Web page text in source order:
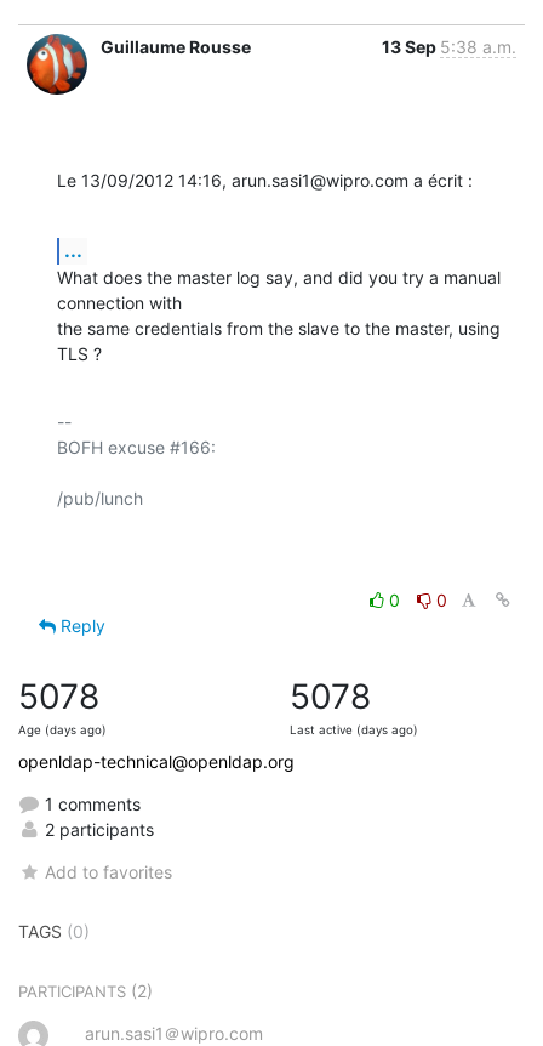
Guillaume Rousse 13 Sep 5:38 a.m.
Le 13/09/2012 14:16, arun.sasi1@wipro.com a écrit :
...
What does the master log say, and did you try a manual
connection with
the same credentials from the slave to the master, using
TLS ?
--
BOFH excuse #166:
/pub/lunch
0
0
Reply
5078
Age (days ago)
5078
Last active (days ago)
openldap-technical@openldap.org
1 comments
2 participants
Add to favorites
TAGS (0)
PARTICIPANTS (2)
arun.sasi1＠wipro.com